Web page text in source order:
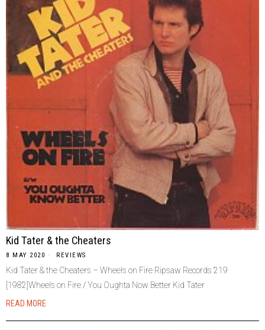
Kid Tater & the Cheaters
8 MAY 2020 REVIEWS
Kid Tater & the Cheaters – Wheels on Fire Ripsaw Records ‎219
[1982]Wheels on Fire / You Oughta Now Better Kid Tater
READ MORE